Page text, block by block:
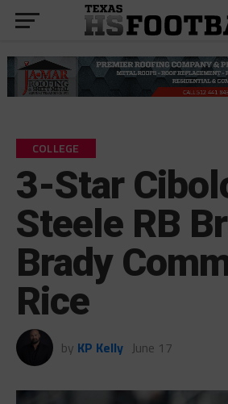
COLLEGE
3-Star
Steele RB
Brady
Rice
by KP Kelly June 17